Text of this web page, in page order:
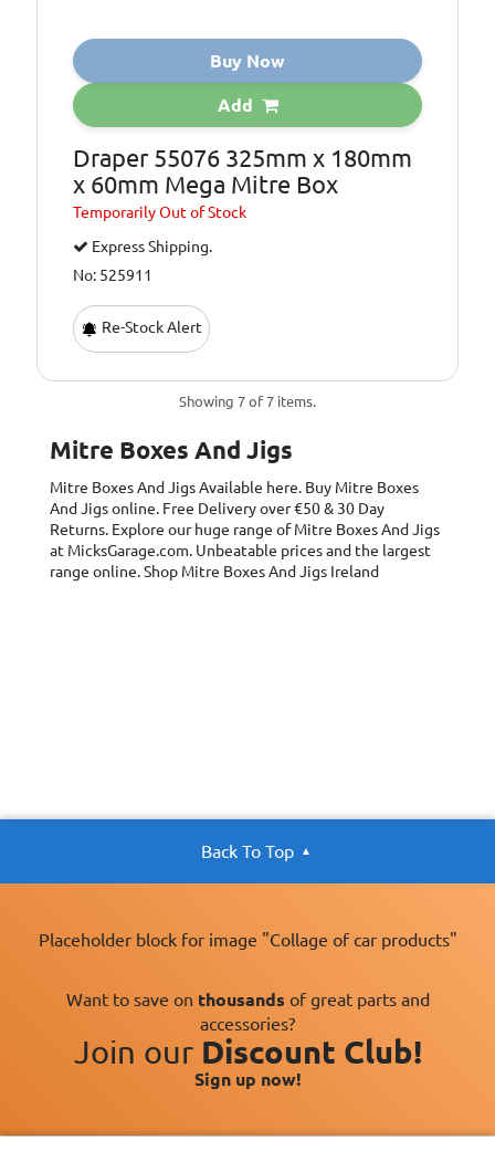
Buy Now
Add
Draper 55076 325mm x 180mm
x 60mm Mega Mitre Box
TemporarilyOut of Stock
Express Shipping.
No: 525911
Re-Stock Alert
Showing 7 of 7 items.
Mitre Boxes And Jigs
Mitre Boxes And JigsAvailable here. Buy Mitre Boxes
And Jigs online. Free Delivery over €50 & 30 Day
Returns. Explore our huge range of Mitre Boxes And Jigs
at MicksGarage.com. Unbeatable prices and the largest
range online. Shop Mitre Boxes And Jigs Ireland
Back To Top
Placeholder block for image "Collage of car products"
Want to save on thousands of great parts and
accessories?
Join our Discount Club!
Sign up now!